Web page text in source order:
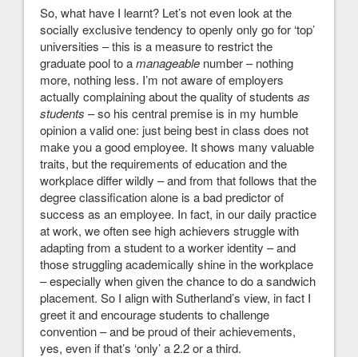
So, what have I learnt? Let’s not even look at the
socially exclusive tendency to openly only go for ‘top’
universities – this is a measure to restrict the
graduate pool to amanageable number – nothing
more, nothing less. I’m not aware of employers
actually complaining about the quality of students as
students – so his central premise is in my humble
opinion a valid one: just being best in class does not
make you a good employee. It shows many valuable
traits, but the requirements of education and the
workplace differ wildly – and from that follows that the
degree classification alone is a bad predictor of
success as an employee. In fact, in our daily practice
at work, we often see high achievers struggle with
adapting from a student to a worker identity – and
those struggling academically shine in the workplace
– especially when given the chance to do a sandwich
placement. So I align with Sutherland’s view, in fact I
greet it and encourage students to challenge
convention – and be proud of their achievements,
yes, even if that’s ‘only’ a 2.2 or a third.